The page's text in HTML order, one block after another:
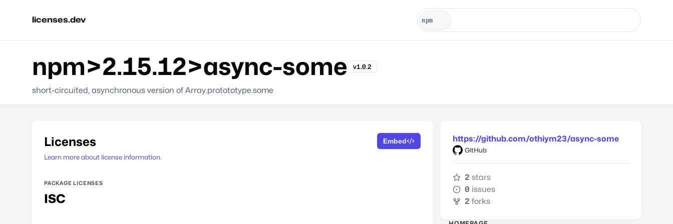
licenses.dev
npm>2.15.12>async-some v1.0.2
short-circuited, asynchronous version of Array.protototype.some
Licenses
Learn more about license information.
Embed
PACKAGE LICENSES
ISC
https://github.com/othiym23/async-some
GitHub
2 stars
0 issues
2 forks